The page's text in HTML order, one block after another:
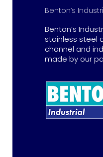
Benton’s
Benton’s
stainless steel
channel and
made by our